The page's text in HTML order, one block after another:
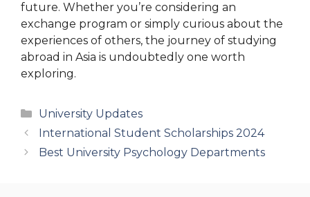
future. Whether you’re considering an
exchange program or simply curious about the
experiences of others, the journey of studying
abroad in Asia is undoubtedly one worth
exploring.
Categories
University Updates
International Student Scholarships 2024
Best University Psychology Departments